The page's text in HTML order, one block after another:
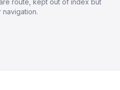
route, kept out of index but